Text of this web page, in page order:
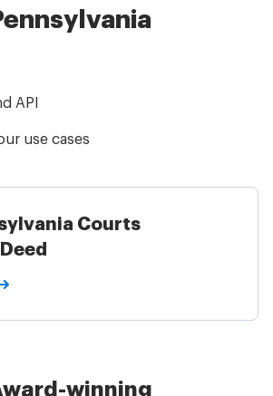
API
use cases
Courts
winning